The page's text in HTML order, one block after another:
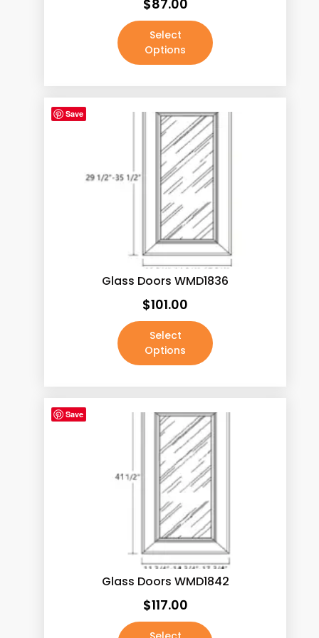
$87.00
Select
Options
Save
Glass Doors WMD1836
$101.00
Select
Options
Save
Glass Doors WMD1842
$117.00